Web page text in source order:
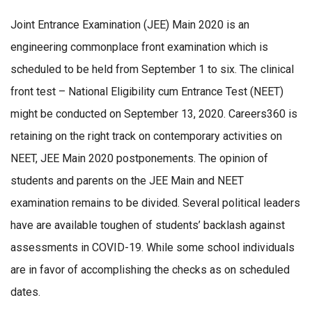
Joint Entrance Examination (JEE) Main 2020 is an
engineering commonplace front examination which is
scheduled to be held from September 1 to six. The clinical
front test – National Eligibility cum Entrance Test (NEET)
might be conducted on September 13, 2020. Careers360 is
retaining on the right track on contemporary activities on
NEET, JEE Main 2020 postponements. The opinion of
students and parents on the JEE Main and NEET
examination remains to be divided. Several political leaders
have are available toughen of students’ backlash against
assessments in COVID-19. While some school individuals
are in favor of accomplishing the checks as on scheduled
dates.